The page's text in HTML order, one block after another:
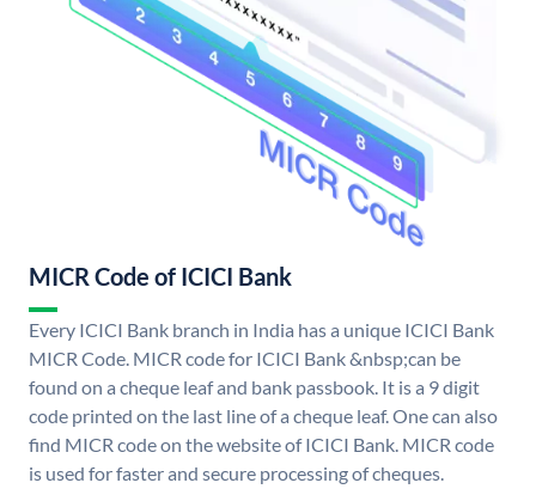
MICR Code of ICICI Bank
Every ICICI Bank branch in India has a unique ICICI Bank
MICR Code. MICR code for ICICI Bank &nbsp;can be
found on a cheque leaf and bank passbook. It is a 9 digit
code printed on the last line of a cheque leaf. One can also
find MICR code on the website of ICICI Bank. MICR code
is used for faster and secure processing of cheques.